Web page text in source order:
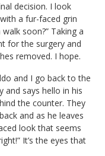
decision. I look
a fur-faced grin
soon?” Taking a
for the surgery and
removed. I hope.
and I go back to the
and says hello in his
the counter. They
and as he leaves
look that seems
It’s the eyes that